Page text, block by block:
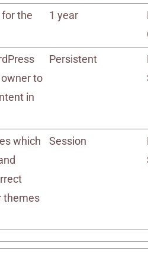
the
1 year
to
in
Persistent
which
themes
Session